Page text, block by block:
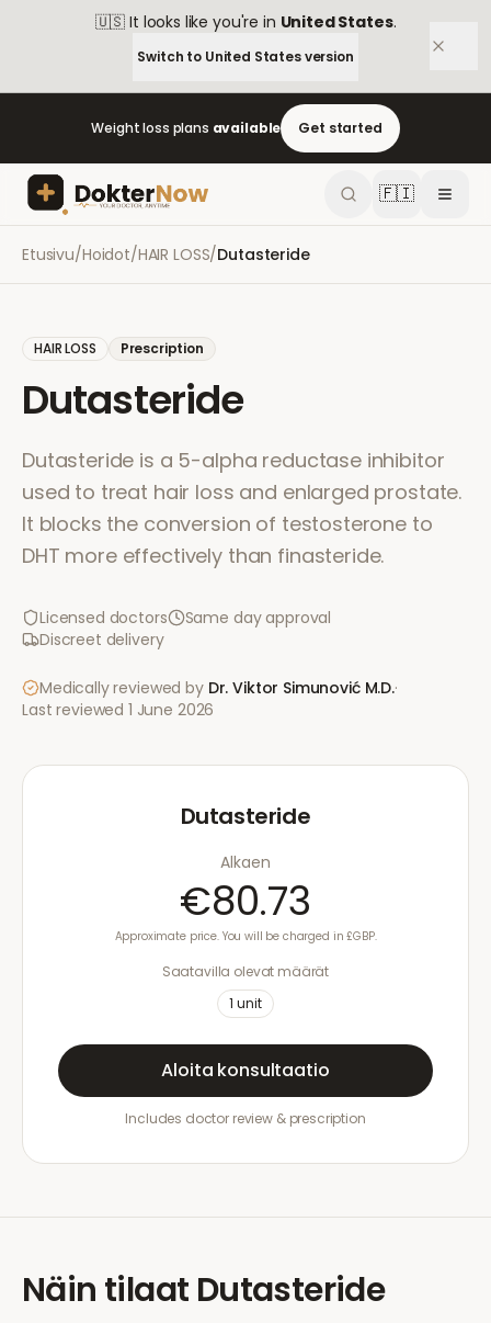
🇺🇸 It looks like you're in United States.
Switch to United Statesversion
Weight loss plans available Get started
🇫🇮
Etusivu/Hoidot/HAIR LOSS/Dutasteride
HAIR LOSS Prescription
Dutasteride
Dutasteride is a 5-alpha reductase inhibitor
used to treat hair loss and enlarged prostate.
It blocks the conversion of testosterone to
DHT more effectively than finasteride.
Licensed doctors
Same day approval
Discreet delivery
Medically reviewed by Dr. Viktor Simunović M.D.·
Last reviewed 1 June 2026
Dutasteride
Alkaen
€80.73
Approximate price. You will be charged in £GBP.
Saatavilla olevat määrät
1 unit
Aloita konsultaatio
Includes doctor review & prescription
Näin tilaat Dutasteride